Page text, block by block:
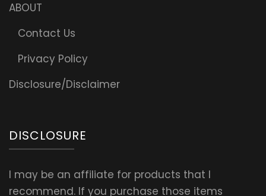
ABOUT
Contact Us
Privacy Policy
Disclosure/Disclaimer
DISCLOSURE
I may be an affiliate for products that I
recommend. If you purchase those items